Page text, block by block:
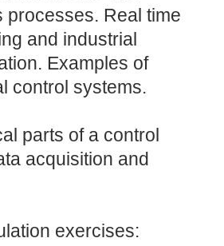
processes. Real time
and industrial
Examples of
control systems.
parts of a control
acquisition and
exercises: